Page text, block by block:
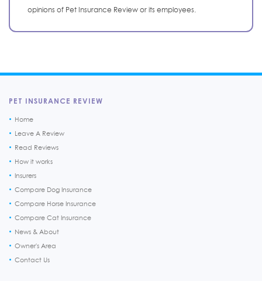
opinions of Pet Insurance Review or its employees.
PET INSURANCE REVIEW
Home
Leave A Review
Read Reviews
How it works
Insurers
Compare Dog Insurance
Compare Horse Insurance
Compare Cat Insurance
News & About
Owner's Area
Contact Us